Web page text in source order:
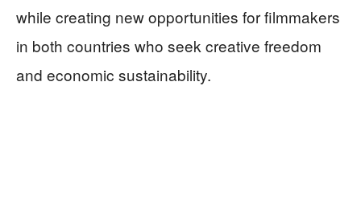
while creating new opportunities for filmmakers
in both countries who seek creative freedom
and economic sustainability.